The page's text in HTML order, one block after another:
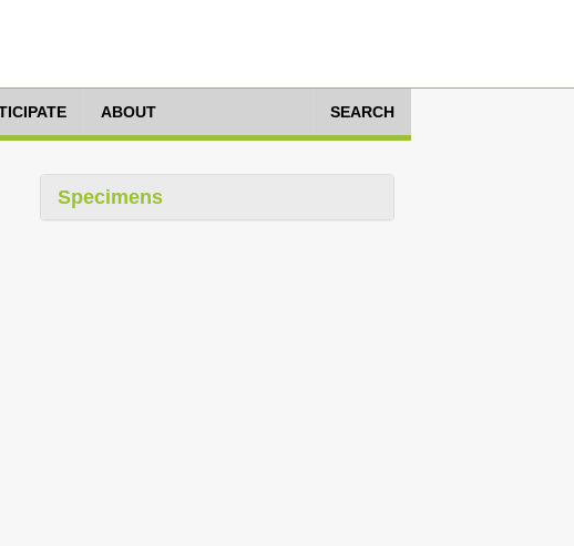
ABOUT SEARCH
Specimens